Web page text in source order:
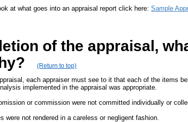
at what goes into an appraisal report click here: Sample
of the appraisal,
(Return to top)
each appraiser must see to it that each of the items
implemented in the appraisal was appropriate.
or commission were not committed individually or
were not rendered in a careless or negligent fashion.